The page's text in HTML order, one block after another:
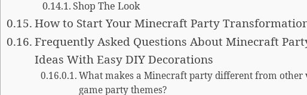
Shop The Look
How to Start Your Minecraft Party
Frequently Asked Questions About Minecraft
Ideas With Easy DIY Decorations
What makes a Minecraft party different from other
game party themes?